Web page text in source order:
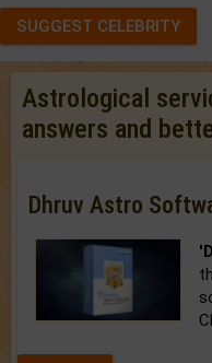
SUGGEST CELEBRITY
Astrological
answers and
Dhruv Astro